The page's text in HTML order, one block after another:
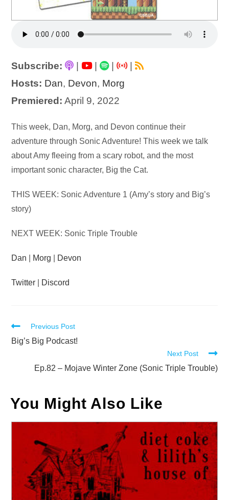
Subscribe: | |
|
Hosts: Dan, Devon, Morg
Premiered: April 9, 2022
Audio
Player
This week, Dan, Morg, and Devon continue their
adventure through Sonic Adventure! This week we talk
about Amy fleeing from a scary robot, and the most
important sonic character, Big the Cat.
THIS WEEK: Sonic Adventure 1 (Amy’s story and Big’s
story)
NEXT WEEK: Sonic Triple Trouble
Dan Morg Devon
Twitter Discord
Read
more
Previous Post
Big’s Big Podcast!
Next Post
Ep.82 – Mojave Winter Zone (Sonic Triple Trouble)
You Might Also Like